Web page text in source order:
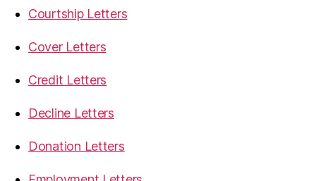
Courtship Letters
Cover Letters
Credit Letters
Decline Letters
Donation Letters